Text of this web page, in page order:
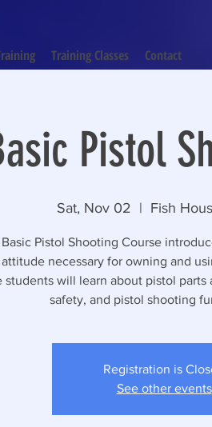
Training Classes Contact
Pistol
Sat, Nov 02
  |
Fish
Pistol Shooting Course
necessary for owning and
students will learn about pistol
safety, and pistol shooting
Registration is
See other events